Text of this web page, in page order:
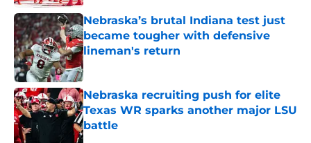
Nebraska’s brutal Indiana test just
became tougher with defensive
lineman's return
Published by on Invalid Date
Nebraska recruiting push for elite
Texas WR sparks another major LSU
battle
Published by on Invalid Date